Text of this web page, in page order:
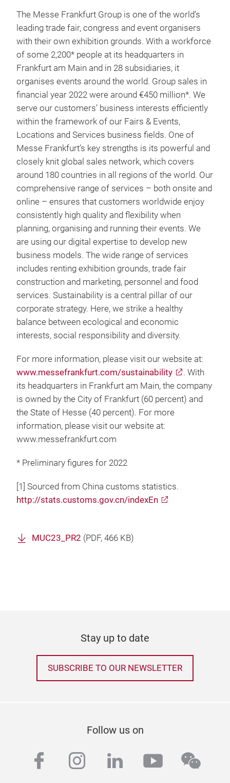
The Messe Frankfurt Group is one of the world’s
leading trade fair, congress and event organisers
with their own exhibition grounds. With a workforce
of some 2,200* people at its headquarters in
Frankfurt am Main and in 28 subsidiaries, it
organises events around the world. Group sales in
financial year 2022 were around €450 million*. We
serve our customers’ business interests efficiently
within the framework of our Fairs & Events,
Locations and Services business fields. One of
Messe Frankfurt’s key strengths is its powerful and
closely knit global sales network, which covers
around 180 countries in all regions of the world. Our
comprehensive range of services – both onsite and
online – ensures that customers worldwide enjoy
consistently high quality and flexibility when
planning, organising and running their events. We
are using our digital expertise to develop new
business models. The wide range of services
includes renting exhibition grounds, trade fair
construction and marketing, personnel and food
services. Sustainability is a central pillar of our
corporate strategy. Here, we strike a healthy
balance between ecological and economic
interests, social responsibility and diversity.
For more information, please visit our website at:
www.messefrankfurt.com/sustainability
. With
its headquarters in Frankfurt am Main, the company
is owned by the City of Frankfurt (60 percent) and
the State of Hesse (40 percent). For more
information, please visit our website at:
www.messefrankfurt.com
* Preliminary figures for 2022
[1] Sourced from China customs statistics.
http://stats.customs.gov.cn/indexEn
MUC23_PR2 (PDF, 466 KB)
Stay up to date
SUBSCRIBE TO OUR NEWSLETTER
Follow us on
facebook
instagram
linkedinyoutube